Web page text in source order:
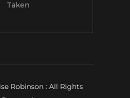
Taken
Robinson : All Rights